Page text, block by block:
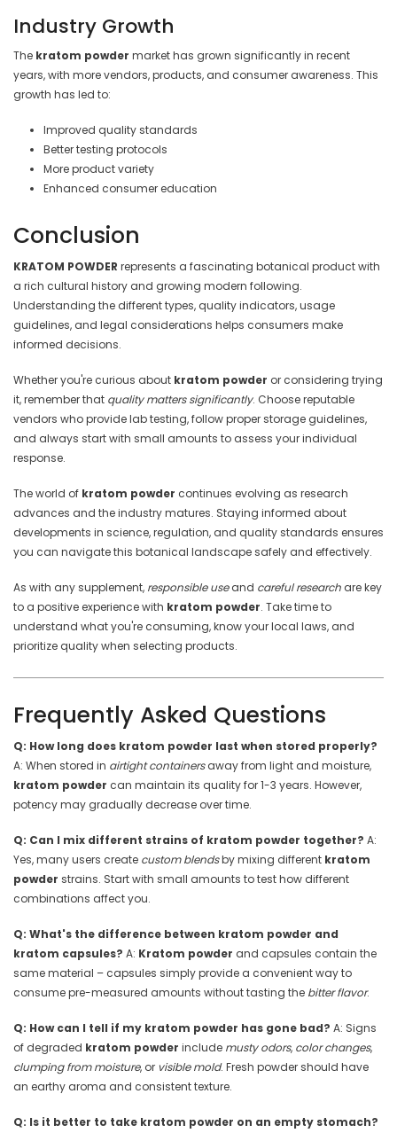
Industry Growth
The kratom powder market has grown significantly in recent
years, with more vendors, products, and consumer awareness. This
growth has led to:
Improved quality standards
Better testing protocols
More product variety
Enhanced consumer education
Conclusion
KRATOM POWDER represents a fascinating botanical product with
a rich cultural history and growing modern following.
Understanding the different types, quality indicators, usage
guidelines, and legal considerations helps consumers make
informed decisions.
Whether you're curious about kratom powder or considering trying
it, remember that quality matters significantly. Choose reputable
vendors who provide lab testing, follow proper storage guidelines,
and always start with small amounts to assess your individual
response.
The world of kratom powder continues evolving as research
advances and the industry matures. Staying informed about
developments in science, regulation, and quality standards ensures
you can navigate this botanical landscape safely and effectively.
As with any supplement, responsible useand careful research are key
to a positive experience with kratom powder. Take time to
understand what you're consuming, know your local laws, and
prioritize quality when selecting products.
Frequently Asked Questions
Q: How long does kratom powder last when stored properly?
A: When stored in airtight containersaway from light and moisture,
kratom powder can maintain its quality for 1-3 years. However,
potency may gradually decrease over time.
Q: Can I mix different strains of kratom powder together? A:
Yes, many users create custom blendsby mixing different kratom
powder strains. Start with small amounts to test how different
combinations affect you.
Q: What's the difference between kratom powder and
kratom capsules? A: Kratom powder and capsules contain the
same material – capsules simply provide a convenient way to
consume pre-measured amounts without tasting the bitter flavor.
Q: How can I tell if my kratom powder has gone bad? A: Signs
of degraded kratom powder include musty odors, color changes,
clumping from moisture, or visible mold. Fresh powder should have
an earthy aroma and consistent texture.
Q: Is it better to take kratom powder on an empty stomach?